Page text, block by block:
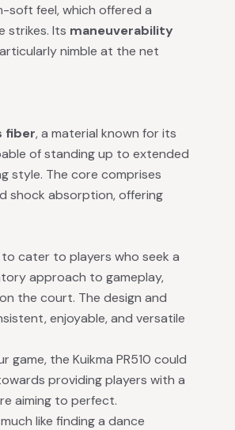
soft feel, which offered a
strikes. Its maneuverability
nimble at the net
fiber, a material known for its
of standing up to extended
style. The core comprises
shock absorption, offering
cater to players who seek a
approach to gameplay,
the court. The design and
enjoyable, and versatile
the Kuikma PR510 could
providing players with a
aiming to perfect.
like finding a dance